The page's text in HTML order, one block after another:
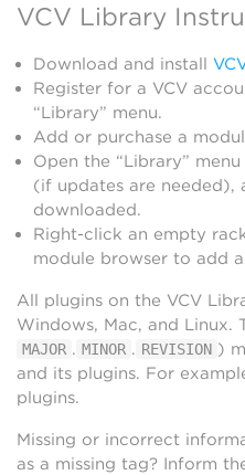
VCV Library
Download and install
Register for a VCV
“Library” menu.
Add or purchase a
Open the “Library”
(if updates are needed),
downloaded.
Right-click an empty
module browser to add
All plugins on the VCV
Windows, Mac, and Linux.
MAJOR . MINOR . REVISION )
and its plugins. For
plugins.
Missing or incorrect
as a missing tag? Inform